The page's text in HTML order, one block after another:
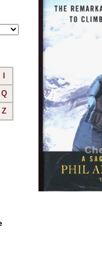
Q
Z